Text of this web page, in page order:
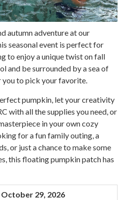
autumn adventure at our
seasonal event is perfect for
to enjoy a unique twist on fall
and be surrounded by a sea of
you to pick your favorite.
pumpkin, let your creativity
with all the supplies you need, or
in your own cozy
for a fun family outing, a
or just a chance to make some
this floating pumpkin patch has
October 29, 2026